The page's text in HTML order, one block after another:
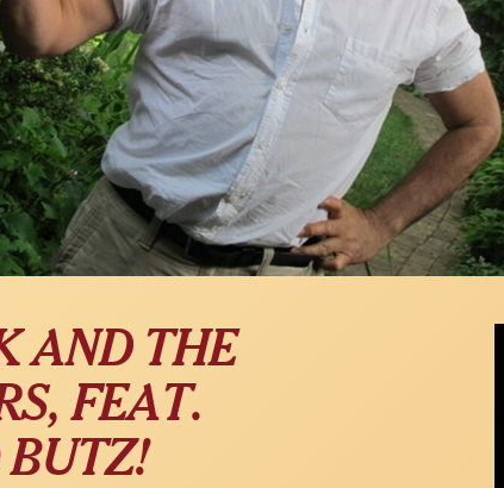
AND THE
FEAT.
BUTZ!